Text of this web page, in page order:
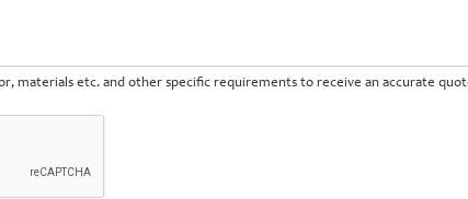
materials etc. and other specific requirements to receive an accurate